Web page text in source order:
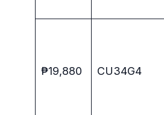
₱19,880 CU34G4